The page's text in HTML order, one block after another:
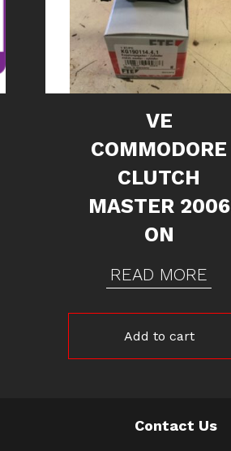
VE
COMMODORE
CLUTCH
MASTER 2006
ON
READ MORE
Add to cart
Contact Us